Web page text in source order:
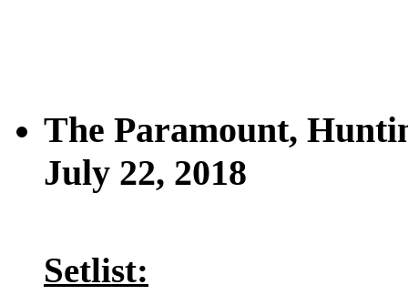
The Paramount,
July 22, 2018
Setlist: